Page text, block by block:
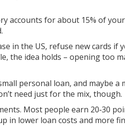
accounts for about 15% of your
in the US, refuse new cards if
the idea holds – opening too
personal loan, and maybe a
need just for the mix, though.
Most people earn 20‑30
in lower loan costs and more